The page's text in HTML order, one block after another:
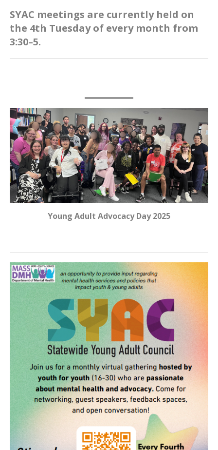
SYAC meetings are currently held on
the 4th Tuesday of every month from
3:30–5.
Young Adult Advocacy Day 2025